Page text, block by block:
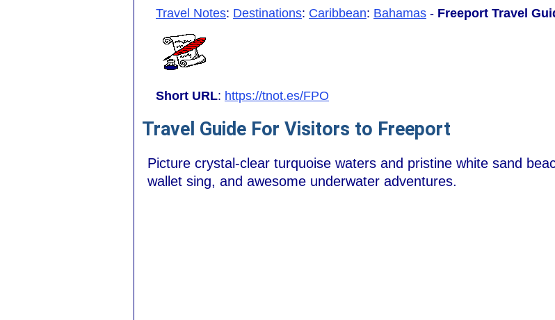
Travel Notes: Destinations: Caribbean: Bahamas - Freeport Travel
Short URL: https://tnot.es/FPO
Travel Guide For Visitors to Freeport
Picture crystal-clear turquoise waters and pristine white sand
wallet sing, and awesome underwater adventures.